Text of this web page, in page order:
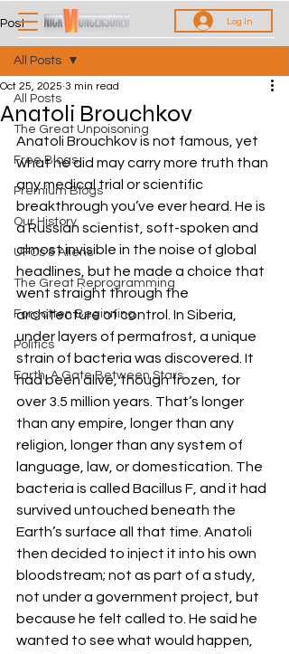
Log In
Post
All Posts
The Great Unpoisoning
Free Blogs
Premium Blogs
Our History
UFOs & Aliens
The Great Reprogramming
Forgotten Beginning
Politics
Earth, A Gate Between Stars
All Posts
Anatoli Brouchkov
Oct 25, 2025 3 min read
Anatoli Brouchkov is not famous, yet
what he did may carry more truth than
any medical trial or scientific
breakthrough you’ve ever heard. He is
a Russian scientist, soft-spoken and
almost invisible in the noise of global
headlines, but he made a choice that
went straight through the
architecture of control. In Siberia,
under layers of permafrost, a unique
strain of bacteria was discovered. It
had been alive, though frozen, for
over 3.5 million years. That’s longer
than any empire, longer than any
religion, longer than any system of
language, law, or domestication. The
bacteria is called Bacillus F, and it had
survived untouched beneath the
Earth’s surface all that time. Anatoli
then decided to inject it into his own
bloodstream; not as part of a study,
not under a government project, but
because he felt called to. He said he
wanted to see what would happen,